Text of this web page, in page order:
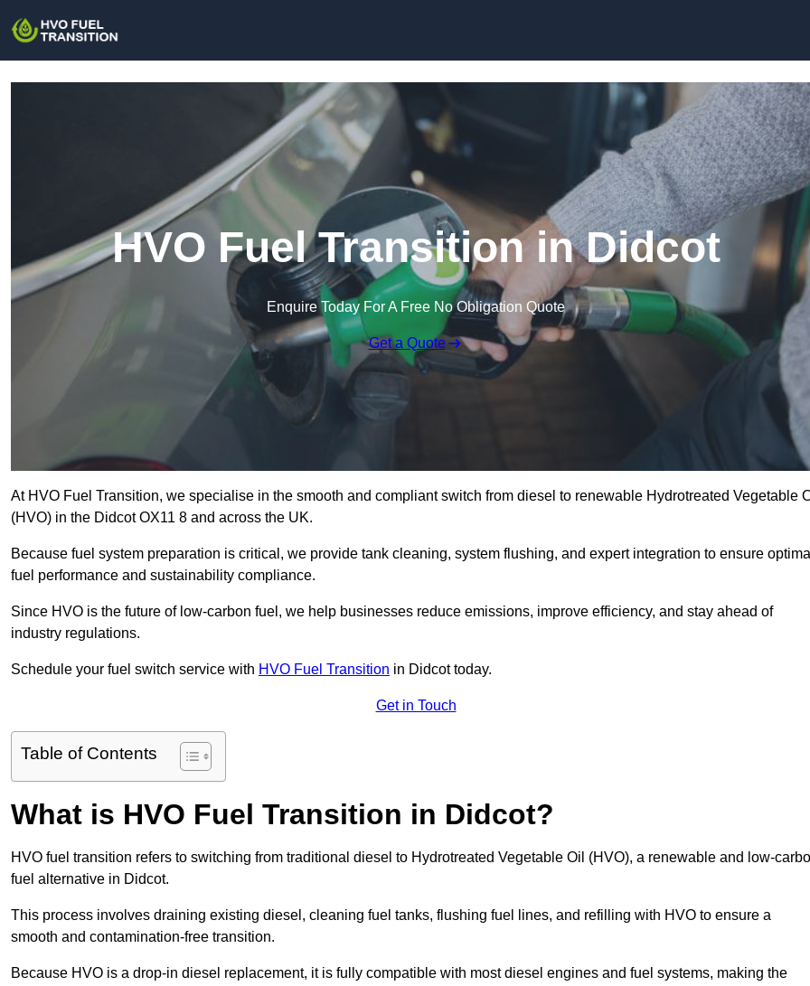
HVO Fuel Transition in Didcot
Enquire Today For A Free No Obligation Quote
Get a Quote
At HVO Fuel Transition, we specialise in the smooth and compliant switch from diesel to renewable Hydrotreated Vegetable
(HVO) in the Didcot OX11 8 and across the UK.
Because fuel system preparation is critical, we provide tank cleaning, system flushing, and expert integration to ensure
fuel performance and sustainability compliance.
Since HVO is the future of low-carbon fuel, we help businesses reduce emissions, improve efficiency, and stay ahead of
industry regulations.
Schedule your fuel switch service with HVO Fuel Transition in Didcot today.
Get in Touch
Table of Contents
What is HVO Fuel Transition in Didcot?
HVO fuel transition refers to switching from traditional diesel to Hydrotreated Vegetable Oil (HVO), a renewable and low-
fuel alternative in Didcot.
This process involves draining existing diesel, cleaning fuel tanks, flushing fuel lines, and refilling with HVO to ensure a
smooth and contamination-free transition.
Because HVO is a drop-in diesel replacement, it is fully compatible with most diesel engines and fuel systems, making the